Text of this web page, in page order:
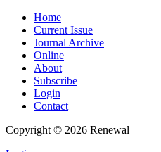
Home
Current Issue
Journal Archive
Online
About
Subscribe
Login
Contact
Copyright © 2026 Renewal